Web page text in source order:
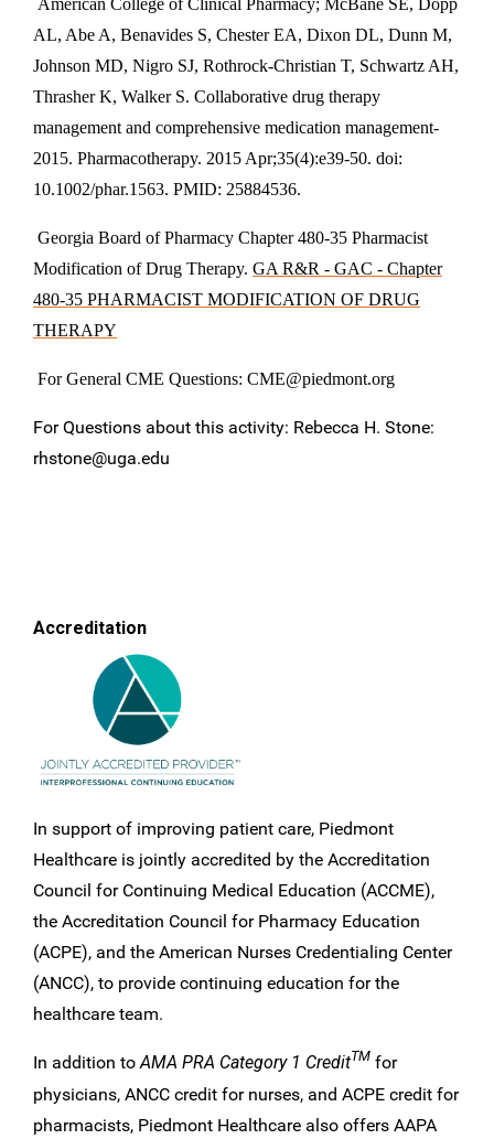
AL, Abe A, Benavides S, Chester EA, Dixon DL, Dunn M,
Johnson MD, Nigro SJ, Rothrock-Christian T, Schwartz AH,
Thrasher K, Walker S. Collaborative drug therapy
management and comprehensive medication management-
2015. Pharmacotherapy. 2015 Apr;35(4):e39-50. doi:
10.1002/phar.1563. PMID: 25884536.
Georgia Board of Pharmacy Chapter 480-35 Pharmacist
Modification of Drug Therapy. GA R&R - GAC - Chapter
480-35 PHARMACIST MODIFICATION OF DRUG
THERAPY
For General CME Questions: CME@piedmont.org
For Questions about this activity: Rebecca H. Stone:
rhstone@uga.edu
Accreditation
In support of improving patient care, Piedmont
Healthcare is jointly accredited by the Accreditation
Council for Continuing Medical Education (ACCME),
the Accreditation Council for Pharmacy Education
(ACPE), and the American Nurses Credentialing Center
(ANCC), to provide continuing education for the
healthcare team.
In addition to AMA PRA Category 1 CreditTM for
physicians, ANCC credit for nurses, and ACPE credit for
pharmacists, Piedmont Healthcare also offers AAPA